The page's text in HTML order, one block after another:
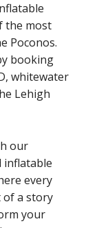
the most
Poconos.
booking
whitewater
Lehigh
our
inflatable
every
of a story
your